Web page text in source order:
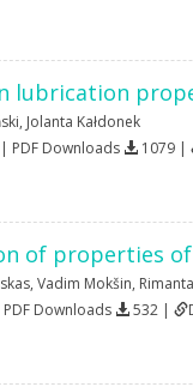
lubrication
, Jolanta Kałdonek
PDF Downloads 1079 |
of properties
, Vadim Mokšin,
Downloads 532 |